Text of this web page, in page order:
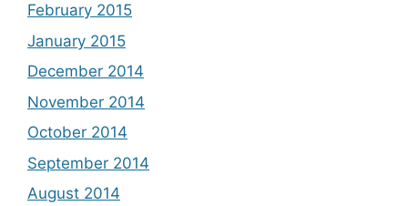
February 2015
January 2015
December 2014
November 2014
October 2014
September 2014
August 2014